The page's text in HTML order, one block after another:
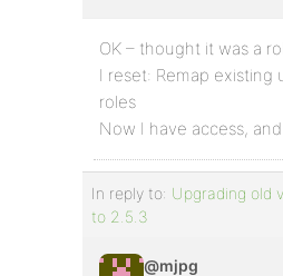
OK – thought it was a
I reset: Remap existing
roles
Now I have access,
In reply to: Upgrading old
to 2.5.3
@mjpg